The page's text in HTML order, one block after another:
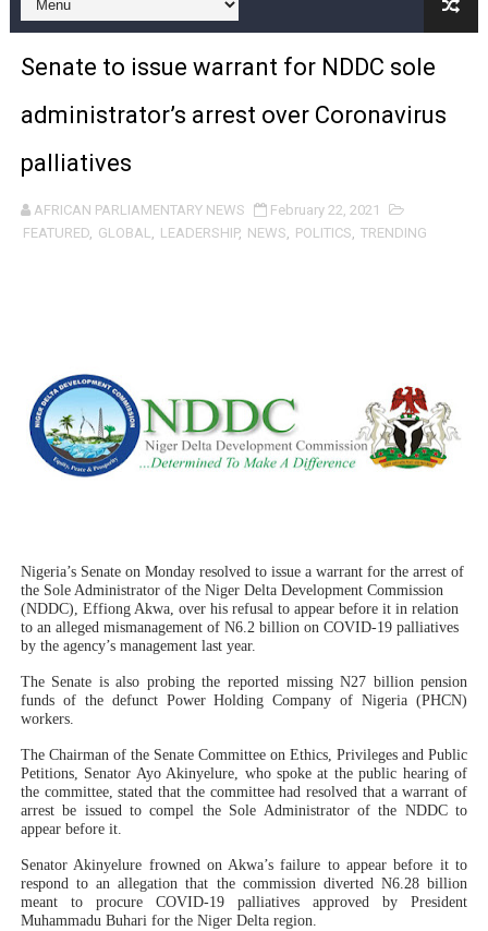
Pan-African Parliament and FAGACE Sign Strategic
Pan-African Parliament Expands Global Partnerships
Pan-African Parliament Begins Process for Model
Pan-African Parliament Calls for Coordinated African-
African Parliamentarians Push Youth Employment,
Pan-African Parliament Joint Bureaux Meeting Sets
Pan-African Parliament Seeks Stronger Partnership
PAP and South African Parliament Reaffirm Pan-
Why Strengthening the Pan-African Parliament Is
Parliamentary Independence Begins with Financial
African Parliamentary Leaders Strengthen Diplomacy
Senate to issue warrant for NDDC sole
administrator’s arrest over Coronavirus
palliatives
AFRICAN PARLIAMENTARY NEWS
February 22, 2021
FEATURED, GLOBAL, LEADERSHIP, NEWS, POLITICS, TRENDING
Nigeria’s Senate on Monday resolved to issue a warrant for the arrest of
the Sole Administrator of the Niger Delta Development Commission
(NDDC), Effiong Akwa, over his refusal to appear before it in relation
to an alleged mismanagement of N6.2 billion on COVID-19 palliatives
by the agency’s management last year.
The Senate is also probing the reported missing N27 billion pension
funds of the defunct Power Holding Company of Nigeria (PHCN)
workers.
The Chairman of the Senate Committee on Ethics, Privileges and Public
Petitions, Senator Ayo Akinyelure, who spoke at the public hearing of
the committee, stated that the committee had resolved that a warrant of
arrest be issued to compel the Sole Administrator of the NDDC to
appear before it.
Senator Akinyelure frowned on Akwa’s failure to appear before it to
respond to an allegation that the commission diverted N6.28 billion
meant to procure COVID-19 palliatives approved by President
Muhammadu Buhari for the Niger Delta region.